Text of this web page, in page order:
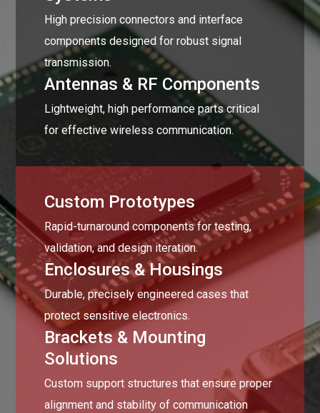
High precision connectors and interface
components designed for robust signal
transmission.
Antennas & RF Components
Lightweight, high performance parts critical
for effective wireless communication.
Custom Prototypes
Rapid-turnaround components for testing,
validation, and design iteration.
Enclosures & Housings
Durable, precisely engineered cases that
protect sensitive electronics.
Brackets & Mounting
Solutions
Custom support structures that ensure proper
alignment and stability of communication